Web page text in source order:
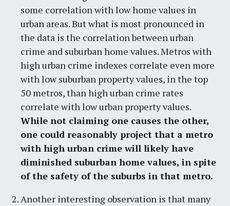
some correlation with low home values in
urban areas. But what is most pronounced in
the data is the correlation between urban
crime and suburban home values. Metros with
high urban crime indexes correlate even more
with low suburban property values, in the top
50 metros, than high urban crime rates
correlate with low urban property values.
While not claiming one causes the other,
one could reasonably project that a metro
with high urban crime will likely have
diminished suburban home values, in spite
of the safety of the suburbs in that metro.
Another interesting observation is that many